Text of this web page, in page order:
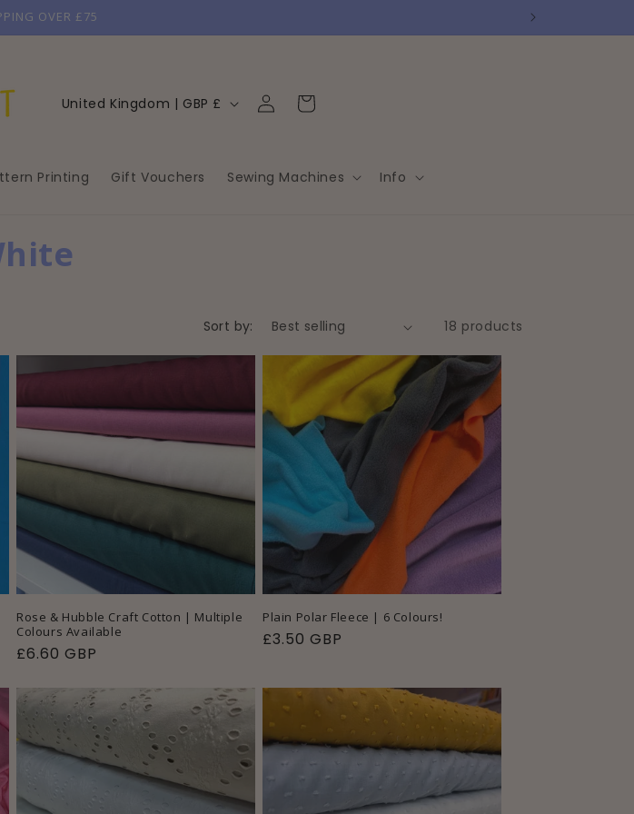
FIRST ORDER
Printing Gift Vouchers Sewing Machines Info
C
n
r
y
e
i
o
n
United Kingdom | GBP £
Log
in
Cart
Sort by: 18 products
Rose & Hubble Craft Cotton | Multiple
Colours Available
Regular
£6.60 GBP
Plain Polar Fleece | 6 Colours!
Regular
£3.50 GBP